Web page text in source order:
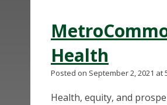
Health
Posted on September 2, 2021 at
Health, equity, and